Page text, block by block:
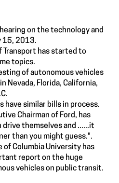
hearing on the technology and
15, 2013.
Transport has started to
topics.
of autonomous vehicles
Nevada, Florida, California,
have similar bills in process.
Chairman of Ford, has
drive themselves and ......it
than you might guess.".
of Columbia University has
report on the huge
vehicles on public transit.